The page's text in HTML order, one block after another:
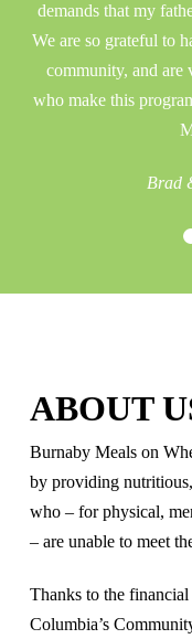
demands that my
We are so grateful to
community, and are
who make this
Brad
ABOUT
Burnaby Meals on
by providing
who – for physical,
– are unable to meet
Thanks to the
Columbia’s